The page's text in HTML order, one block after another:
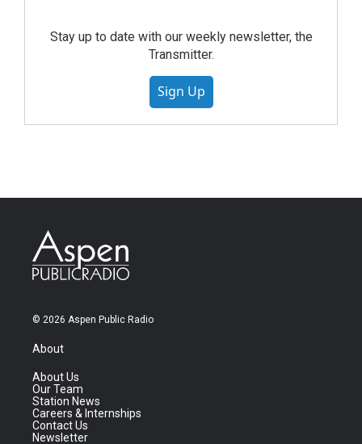
Stay up to date with our weekly newsletter, the
Transmitter.
Sign Up
© 2026 Aspen Public Radio
About
About Us
Our Team
Station News
Careers & Internships
Contact Us
Newsletter